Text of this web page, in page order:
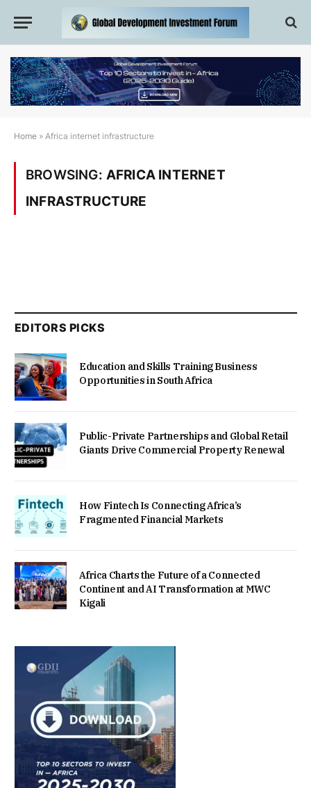
Home » Africa internet infrastructure
BROWSING: AFRICA INTERNET
INFRASTRUCTURE
EDITORS PICKS
Education and Skills Training Business
Opportunities in South Africa
Public-Private Partnerships and Global Retail
Giants Drive Commercial Property Renewal
How Fintech Is Connecting Africa’s
Fragmented Financial Markets
Africa Charts the Future of a Connected
Continent and AI Transformation at MWC
Kigali